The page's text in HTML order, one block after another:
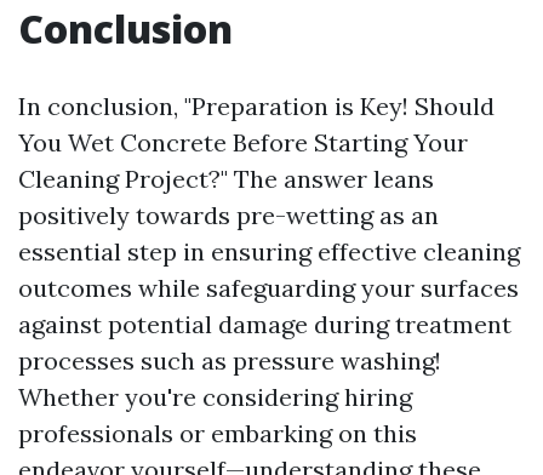
Conclusion
In conclusion, "Preparation is Key! Should
You Wet Concrete Before Starting Your
Cleaning Project?" The answer leans
positively towards pre-wetting as an
essential step in ensuring effective cleaning
outcomes while safeguarding your surfaces
against potential damage during treatment
processes such as pressure washing!
Whether you're considering hiring
professionals or embarking on this